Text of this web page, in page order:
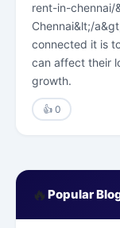
rent-in-chennai/
Chennai&lt;/
connected it is
can affect their
growth.
👍 0
🔥 Popular